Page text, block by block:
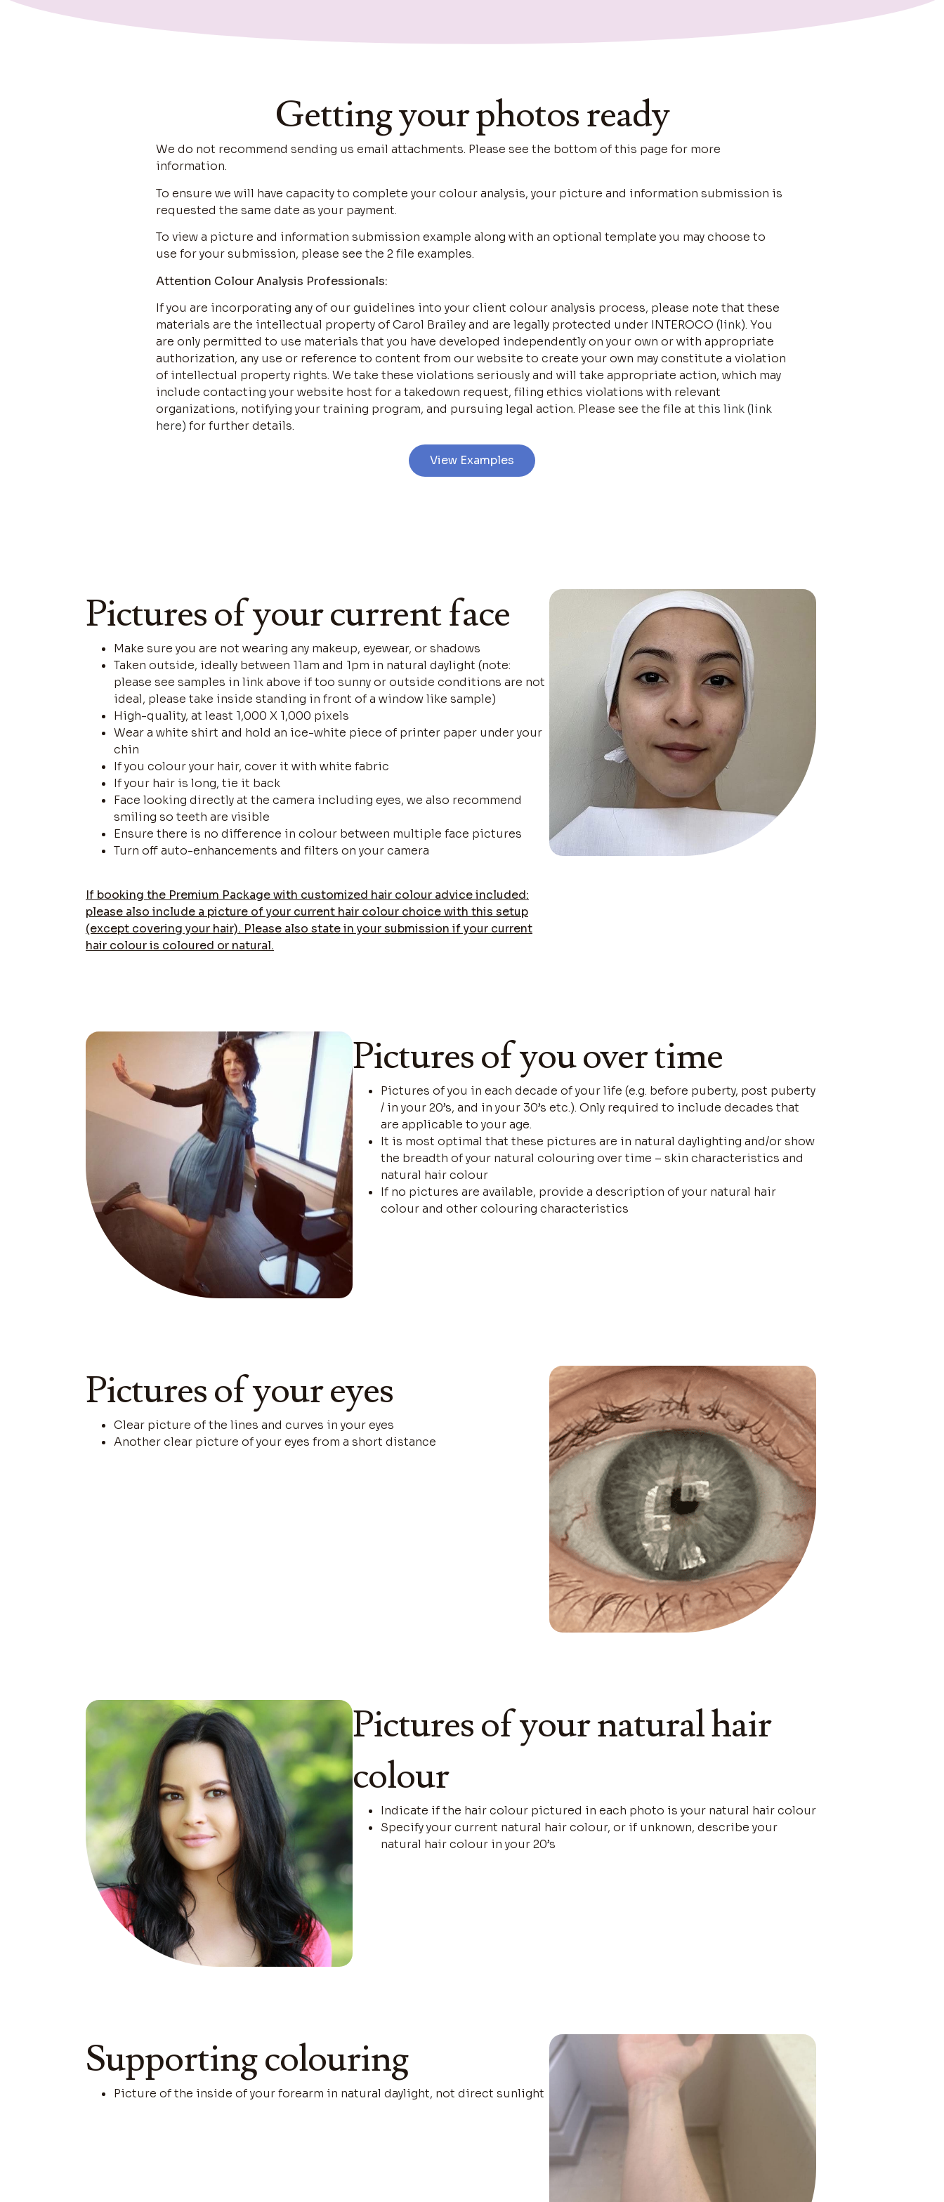
Getting your photos ready
We do not recommend sending us email attachments. Please see the bottom of this page for more
information.
To ensure we will have capacity to complete your colour analysis, your picture and information submission is
requested the same date as your payment.
To view a picture and information submission example along with an optional template you may choose to
use for your submission, please see the 2 file examples.
Attention Colour Analysis Professionals:
If you are incorporating any of our guidelines into your client colour analysis process, please note that these
materials are the intellectual property of Carol Brailey and are legally protected under INTEROCO (link). You
are only permitted to use materials that you have developed independently on your own or with appropriate
authorization, any use or reference to content from our website to create your own may constitute a violation
of intellectual property rights. We take these violations seriously and will take appropriate action, which may
include contacting your website host for a takedown request, filing ethics violations with relevant
organizations, notifying your training program, and pursuing legal action. Please see the file at this link (link
here) for further details.
View Examples
Pictures of your current face
Make sure you are not wearing any makeup, eyewear, or shadows
Taken outside, ideally between 11am and 1pm in natural daylight (note:
please see samples in link above if too sunny or outside conditions are not
ideal, please take inside standing in front of a window like sample)
High-quality, at least 1,000 X 1,000 pixels
Wear a white shirt and hold an ice-white piece of printer paper under your
chin
If you colour your hair, cover it with white fabric
If your hair is long, tie it back
Face looking directly at the camera including eyes, we also recommend
smiling so teeth are visible
Ensure there is no difference in colour between multiple face pictures
Turn off auto-enhancements and filters on your camera
If booking the Premium Package with customized hair colour advice included:
please also include a picture of your current hair colour choice with this setup
(except covering your hair). Please also state in your submission if your current
hair colour is coloured or natural.
Pictures of you over time
Pictures of you in each decade of your life (e.g. before puberty, post puberty
/ in your 20’s, and in your 30’s etc.). Only required to include decades that
are applicable to your age.
It is most optimal that these pictures are in natural daylighting and/or show
the breadth of your natural colouring over time – skin characteristics and
natural hair colour
If no pictures are available, provide a description of your natural hair
colour and other colouring characteristics
Pictures of your eyes
Clear picture of the lines and curves in your eyes
Another clear picture of your eyes from a short distance
Pictures of your natural hair
colour
Indicate if the hair colour pictured in each photo is your natural hair colour
Specify your current natural hair colour, or if unknown, describe your
natural hair colour in your 20’s
Supporting colouring
Picture of the inside of your forearm in natural daylight, not direct sunlight